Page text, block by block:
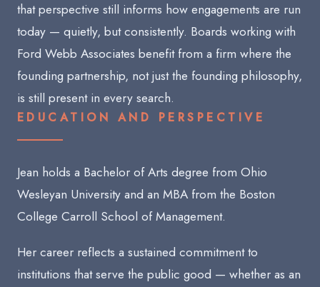
that perspective still informs how engagements are run
today — quietly, but consistently. Boards working with
Ford Webb Associates benefit from a firm where the
founding partnership, not just the founding philosophy,
is still present in every search.
EDUCATION AND PERSPECTIVE
Jean holds a Bachelor of Arts degree from Ohio
Wesleyan University and an MBA from the Boston
College Carroll School of Management.
Her career reflects a sustained commitment to
institutions that serve the public good — whether as an